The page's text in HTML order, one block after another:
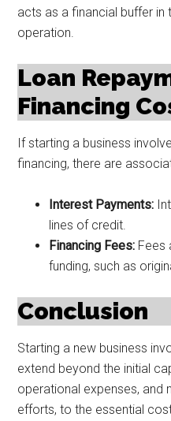
acts as a financial buffer in
operation.
Loan
Financing
If starting a business
financing, there are
Interest Payments:
lines of credit.
Financing Fees: Fees
funding, such as
Conclusion
Starting a new business
extend beyond the initial
operational expenses, and
efforts, to the essential